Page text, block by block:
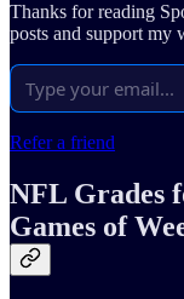
Thanks for reading
posts and support my
Refer a friend
NFL Grades
Games of